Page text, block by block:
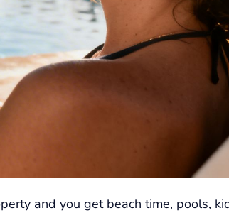
and you get beach time, pools,